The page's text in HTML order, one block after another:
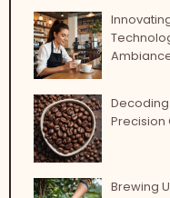
Decoding
Precision
Brewing